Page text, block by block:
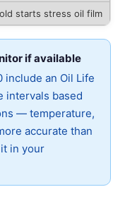
starts stress oil film
if available
include an Oil Life
intervals based
— temperature,
accurate than
in your